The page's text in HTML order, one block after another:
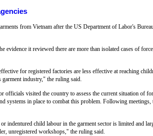
from Vietnam after the US Department of Labor's
evidence it reviewed there are more than isolated cases of
for registered factories are less effective at reaching
garment industry," the ruling said.
officials visited the country to assess the current situation of
systems in place to combat this problem. Following
indentured child labour in the garment sector is limited and
unregistered workshops," the ruling said.